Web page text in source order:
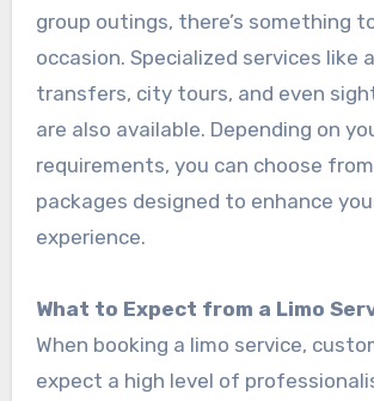
group outings, there’s something
occasion. Specialized services like
transfers, city tours, and even
are also available. Depending on
requirements, you can choose
packages designed to enhance
experience.
What to Expect from a Limo
When booking a limo service,
expect a high level of